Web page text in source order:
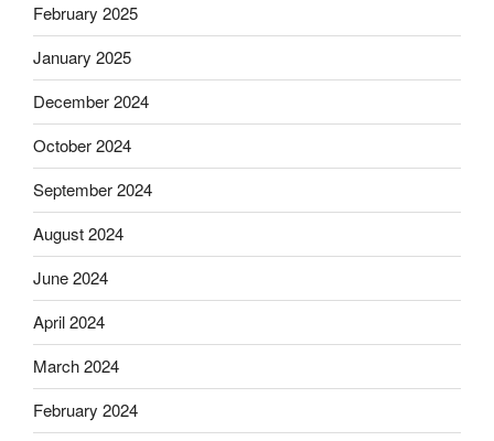
February 2025
January 2025
December 2024
October 2024
September 2024
August 2024
June 2024
April 2024
March 2024
February 2024